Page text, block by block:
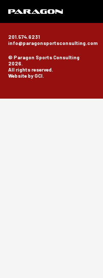
201.574.6231
info@paragonsportsconsulting.com
© Paragon Sports Consulting
2026.
All rights reserved.
Website by GCI.